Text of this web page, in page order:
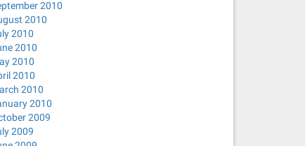
2010
2010
2010
2010
2010
2010
2010
2010
2009
2009